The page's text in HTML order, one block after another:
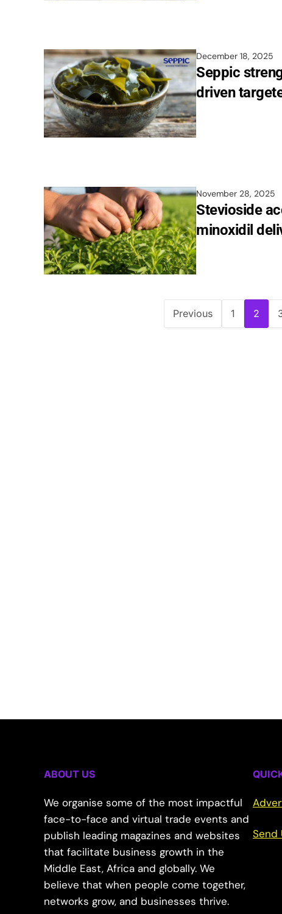
December 18, 2025
Seppic
driven
November 28, 2025
Stevioside
minoxidil
Previous 1 2
ABOUT US
We organise some of the most impactful
face-to-face and virtual trade events and
publish leading magazines and websites
that facilitate business growth in the
Middle East, Africa and globally. We
believe that when people come together,
networks grow, and businesses thrive.
Send